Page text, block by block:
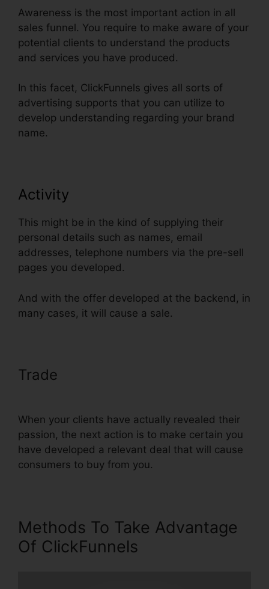
Awareness is the most important action in all
sales funnel. You require to make aware of your
potential clients to understand the products
and services you have produced.
In this facet, ClickFunnels gives all sorts of
advertising supports that you can utilize to
develop understanding regarding your brand
name.
Activity
This might be in the kind of supplying their
personal details such as names, email
addresses, telephone numbers via the pre-sell
pages you developed.
And with the offer developed at the backend, in
many cases, it will cause a sale.
Trade
When your clients have actually revealed their
passion, the next action is to make certain you
have developed a relevant deal that will cause
consumers to buy from you.
Methods To Take Advantage
Of ClickFunnels